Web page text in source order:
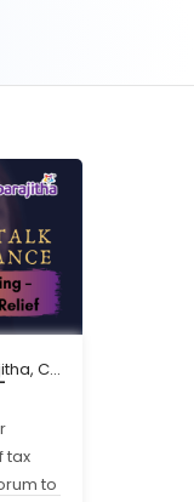
,EPF,Factory
, Compliance
tax
to